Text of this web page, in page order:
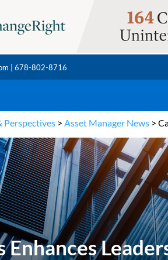
| 678-802-8716
Perspectives > Asset Manager News >
Enhances